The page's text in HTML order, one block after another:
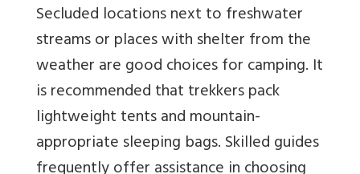
Secluded locations next to freshwater
streams or places with shelter from the
weather are good choices for camping. It
is recommended that trekkers pack
lightweight tents and mountain-
appropriate sleeping bags. Skilled guides